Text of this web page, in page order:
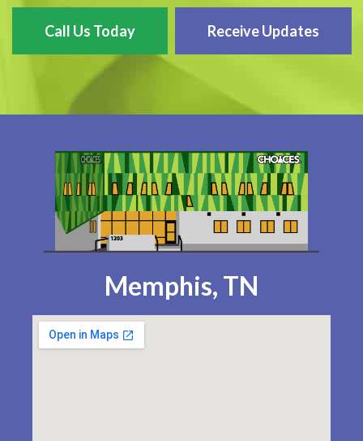
Call Us Today Receive Updates
Memphis, TN